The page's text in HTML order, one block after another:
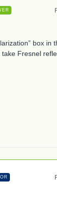
box in
Fresnel